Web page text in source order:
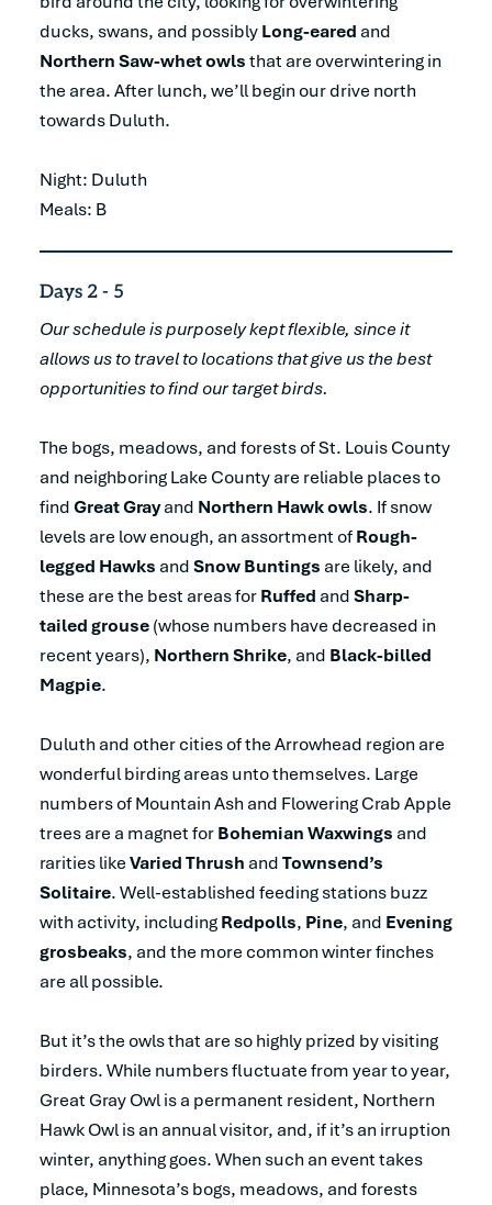
ducks, swans, and possiblyLong-eared and
Northern Saw-whet owlsthat are overwintering in
the area. After lunch, we’ll begin our drive north
towards Duluth.
Night: Duluth
Meals: B
Days 2 - 5
Our schedule is purposely kept flexible, since it
allows us to travel to locations that give us the best
opportunities to find our target birds.
The bogs, meadows, and forests of St. Louis County
and neighboring Lake County are reliable places to
findGreat Grayand Northern Hawk owls. If snow
levels are low enough, an assortment ofRough-
legged Hawks andSnow Buntings are likely, and
these are the best areas forRuffed andSharp-
tailed grouse(whose numbers have decreased in
recent years), Northern Shrike, and Black-billed
Magpie.
Duluth and other cities of the Arrowhead region are
wonderful birding areas unto themselves. Large
numbers of Mountain Ash and Flowering Crab Apple
trees are a magnet forBohemian Waxwings and
rarities likeVaried Thrush andTownsend’s
Solitaire. Well-established feeding stations buzz
with activity, includingRedpolls, Pine, and Evening
grosbeaks, and the more common winter finches
are all possible.
But it’s the owls that are so highly prized by visiting
birders. While numbers fluctuate from year to year,
Great Gray Owl is a permanent resident, Northern
Hawk Owl is an annual visitor, and, if it’s an irruption
winter, anything goes. When such an event takes
place, Minnesota’s bogs, meadows, and forests